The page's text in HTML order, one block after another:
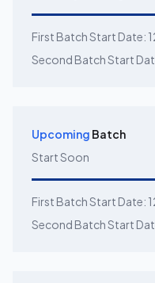
First Batch Start Date:
Second Batch Start
Upcoming Batch
Start Soon
First Batch Start Date:
Second Batch Start